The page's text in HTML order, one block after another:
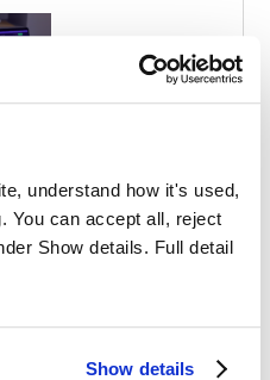
understand how it's used,
You can accept all, reject
Show details. Full detail
Show details
for Training